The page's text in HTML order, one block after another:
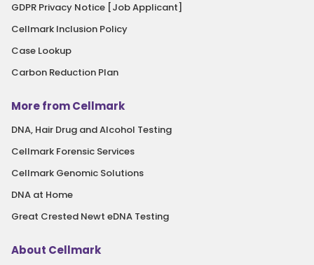
GDPR Privacy Notice [Job Applicant]
Cellmark Inclusion Policy
Case Lookup
Carbon Reduction Plan
More from Cellmark
DNA, Hair Drug and Alcohol Testing
Cellmark Forensic Services
Cellmark Genomic Solutions
DNA at Home
Great Crested Newt eDNA Testing
About Cellmark